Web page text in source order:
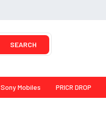
SEARCH
Sony Mobiles PRICR DROP